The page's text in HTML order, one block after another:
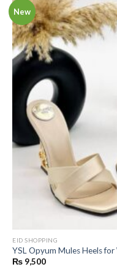
New
EID SHOPPING
YSL Opyum Mules Heels
₨ 9,500